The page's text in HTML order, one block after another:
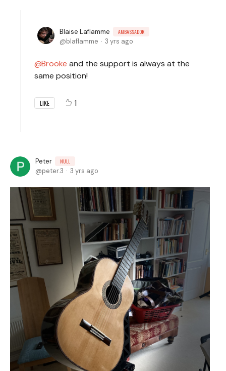
Blaise Laflamme AMBASSADOR
blaflamme 3 yrs ago
Brooke and the support is always at the
same position!
LIKE 1
Peter NULL
peter.3 3 yrs ago